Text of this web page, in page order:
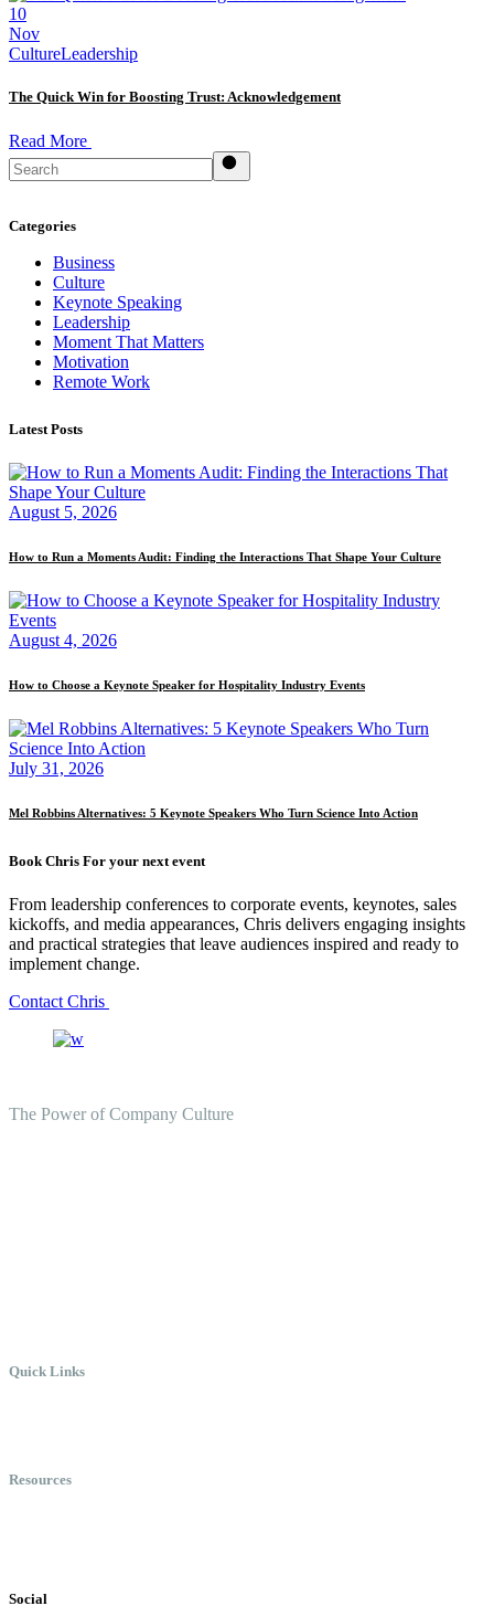
10
Nov
CultureLeadership
The Quick Win for Boosting Trust: Acknowledgement
Read More
Search
Categories
Business
Culture
Keynote Speaking
Leadership
Moment That Matters
Motivation
Remote Work
Latest Posts
August 5, 2026
How to Run a Moments Audit: Finding the Interactions That Shape Your Culture
August 4, 2026
How to Choose a Keynote Speaker for Hospitality Industry Events
July 31, 2026
Mel Robbins Alternatives: 5 Keynote Speakers Who Turn Science Into Action
Book Chris For your next event
From leadership conferences to corporate events, keynotes, sales
kickoffs, and media appearances, Chris delivers engaging insights
and practical strategies that leave audiences inspired and ready to
implement change.
Contact Chris
The Power of Company Culture
Quick Links
Resources
Social